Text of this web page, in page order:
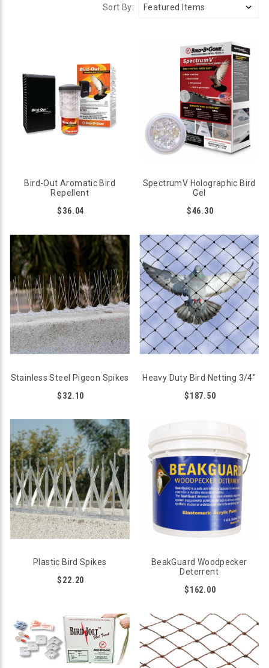
Sort By:
Bird-Out Aromatic Bird
Repellent
$36.04
SpectrumV Holographic Bird
Gel
$46.30
Stainless Steel Pigeon Spikes
$32.10
Heavy Duty Bird Netting 3/4"
$187.50
Plastic Bird Spikes
$22.20
BeakGuard Woodpecker
Deterrent
$162.00